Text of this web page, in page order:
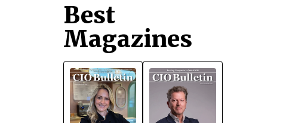
Best
Magazines